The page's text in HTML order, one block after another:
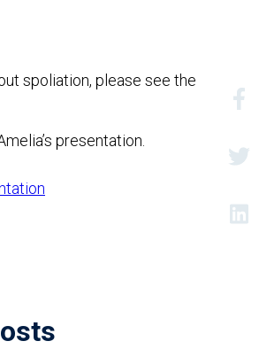
spoliation, please see the
presentation.